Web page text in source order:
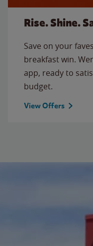
Rise. Shine.
Save on your
breakfast win.
app, ready to
budget.
View Offers